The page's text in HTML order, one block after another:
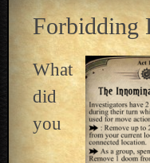
Forbidding
What
did
you